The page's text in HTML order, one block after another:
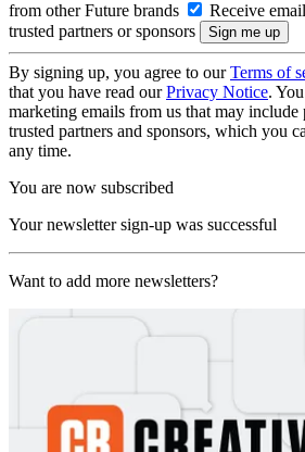
from other Future brands
Receive
trusted partners or sponsors
By signing up, you agree to ourTerms of
that you have read ourPrivacy Notice.
marketing emails from us that may
trusted partners and sponsors, which you
any time.
You are now subscribed
Your newsletter sign-up was successful
Want to add more newsletters?